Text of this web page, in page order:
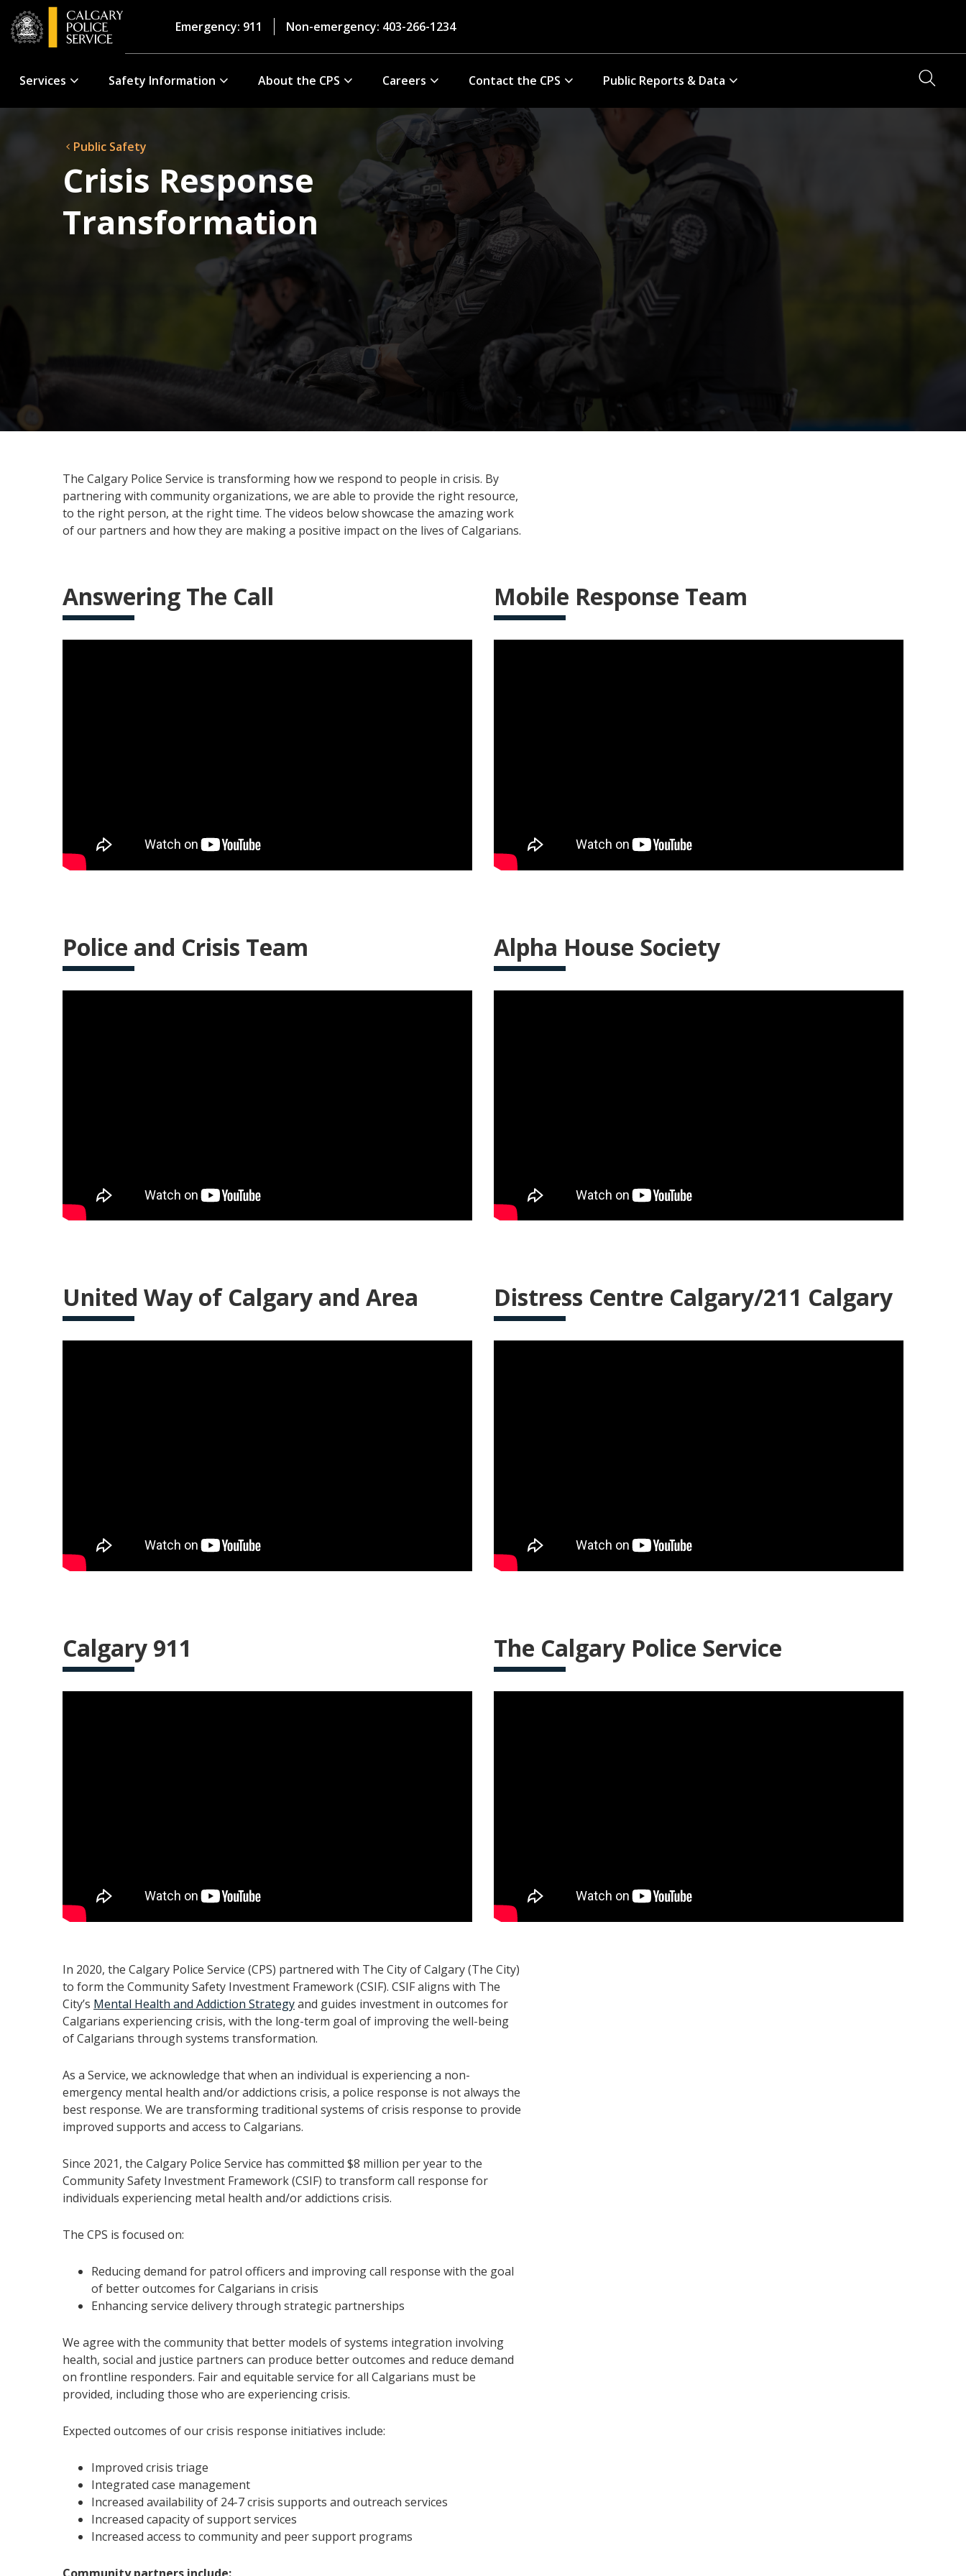
Emergency: 911 Non-emergency: 403-266-1234
Services Safety Information About the CPS Careers Contact the CPS Public Reports & Data
Public Safety
Crisis Response
Transformation
The Calgary Police Service is transforming how we respond to people in crisis. By
partnering with community organizations, we are able to provide the right resource,
to the right person, at the right time. The videos below showcase the amazing work
of our partners and how they are making a positive impact on the lives of Calgarians.
Answering The Call Mobile Response Team
Police and Crisis Team Alpha House Society
United Way of Calgary and Area Distress Centre Calgary/211 Calgary
Calgary 911 The Calgary Police Service
In 2020, the Calgary Police Service (CPS) partnered with The City of Calgary (The City)
to form the Community Safety Investment Framework (CSIF). CSIF aligns with The
City’s Mental Health and Addiction Strategyand guides investment in outcomes for
Calgarians experiencing crisis, with the long-term goal of improving the well-being
of Calgarians through systems transformation.
As a Service, we acknowledge that when an individual is experiencing a non-
emergency mental health and/or addictions crisis, a police response is not always the
best response. We are transforming traditional systems of crisis response to provide
improved supports and access to Calgarians.
Since 2021, the Calgary Police Service has committed $8 million per year to the
Community Safety Investment Framework (CSIF) to transform call response for
individuals experiencing metal health and/or addictions crisis.
The CPS is focused on:
Reducing demand for patrol officers and improving call response with the goal
of better outcomes for Calgarians in crisis
Enhancing service delivery through strategic partnerships
We agree with the community that better models of systems integration involving
health, social and justice partners can produce better outcomes and reduce demand
on frontline responders. Fair and equitable service for all Calgarians must be
provided, including those who are experiencing crisis.
Expected outcomes of our crisis response initiatives include:
Improved crisis triage
Integrated case management
Increased availability of 24-7 crisis supports and outreach services
Increased capacity of support services
Increased access to community and peer support programs
Community partners include: